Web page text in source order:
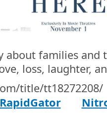
about families and
loss, laughter,
title/tt18272208/
RapidGator